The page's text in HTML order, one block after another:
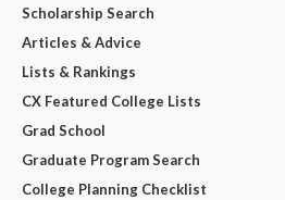
Scholarship Search
Articles & Advice
Lists & Rankings
CX Featured College Lists
Grad School
Graduate Program Search
College Planning Checklist